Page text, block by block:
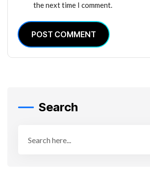
the next time I comment.
POST COMMENT
Search